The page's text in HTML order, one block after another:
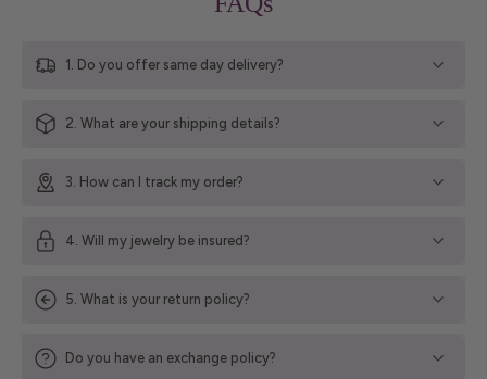
1. Do you offer same day delivery?
2. What are your shipping details?
3. How can I track my order?
4. Will my jewelry be insured?
5. What is your return policy?
Do you have an exchange policy?